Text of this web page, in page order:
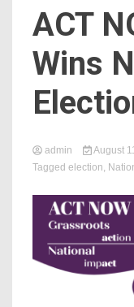
ACT
Wins
admin August
Tagged election,